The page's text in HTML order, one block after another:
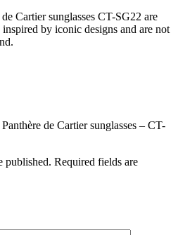
Cartier sunglasses CT-SG22 are
by iconic designs and are not
de Cartier sunglasses – CT-
published. Required fields are